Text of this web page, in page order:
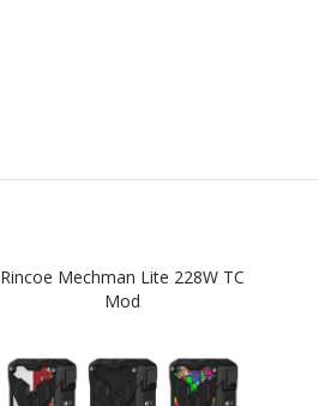
Rincoe Mechman Lite 228W TC
Mod